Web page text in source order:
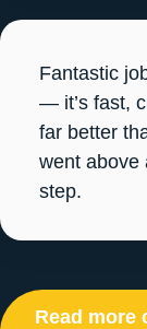
Fantastic
— it’s fast,
far better
went above
step.
Read more